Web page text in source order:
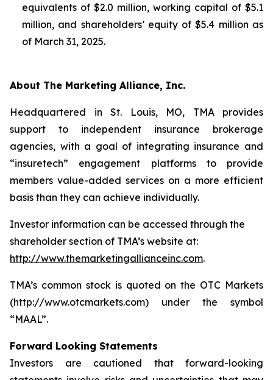
equivalents of $2.0 million, working capital of $5.1
million, and shareholders’ equity of $5.4 million as
of March 31, 2025.
About The Marketing Alliance, Inc.
Headquartered in St. Louis, MO, TMA provides
support to independent insurance brokerage
agencies, with a goal of integrating insurance and
“insuretech” engagement platforms to provide
members value-added services on a more efficient
basis than they can achieve individually.
Investor information can be accessed through the
shareholder section of TMA’s website at:
http://www.themarketingallianceinc.com.
TMA’s common stock is quoted on the OTC Markets
(http://www.otcmarkets.com) under the symbol
“MAAL”.
Forward Looking Statements
Investors are cautioned that forward-looking